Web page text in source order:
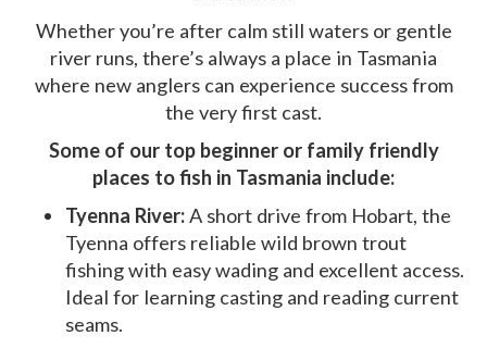
Whether you’re after calm still waters or gentle
river runs, there’s always a place in Tasmania
where new anglers can experience success from
the very first cast.
Some of our top beginner or family friendly
places to fish in Tasmania include:
Tyenna River:A short drive from Hobart, the
Tyenna offers reliable wild brown trout
fishing with easy wading and excellent access.
Ideal for learning casting and reading current
seams.